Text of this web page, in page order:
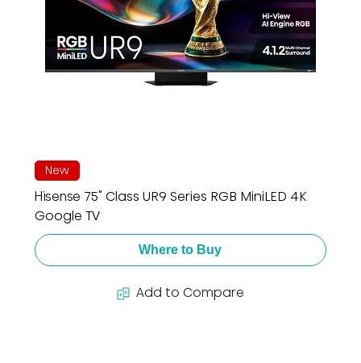
New
Hisense 75" Class UR9 Series RGB MiniLED 4K
Google TV
Where to Buy
Add to Compare